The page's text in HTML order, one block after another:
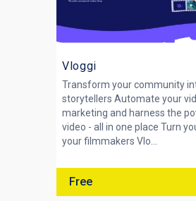
Vloggi
Transform your community
storytellers Automate your
marketing and harness the
video - all in one place Turn
your filmmakers Vlo...
Free